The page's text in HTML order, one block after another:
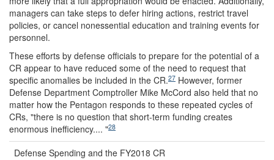
managers can take steps to defer hiring actions, restrict travel
policies, or cancel nonessential education and training events for
personnel.
These efforts by defense officials to prepare for the potential of a
CR appear to have reduced some of the need to request that
specific anomalies be included in the CR.27 However, former
Defense Department Comptroller Mike McCord also held that no
matter how the Pentagon responds to these repeated cycles of
CRs, "there is no question that short-term funding creates
enormous inefficiency.... "28
Defense Spending and the FY2018 CR